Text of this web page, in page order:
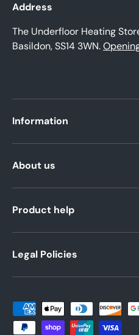
Address
The Underfloor Heating
Basildon, SS14 3WN.
Information
About us
Product help
Legal Policies
Payment methods accepted